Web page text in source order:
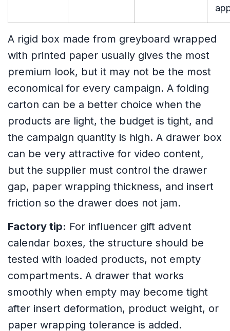
A rigid box made from greyboard wrapped
with printed paper usually gives the most
premium look, but it may not be the most
economical for every campaign. A folding
carton can be a better choice when the
products are light, the budget is tight, and
the campaign quantity is high. A drawer box
can be very attractive for video content,
but the supplier must control the drawer
gap, paper wrapping thickness, and insert
friction so the drawer does not jam.
Factory tip: For influencer gift advent
calendar boxes, the structure should be
tested with loaded products, not empty
compartments. A drawer that works
smoothly when empty may become tight
after insert deformation, product weight, or
paper wrapping tolerance is added.